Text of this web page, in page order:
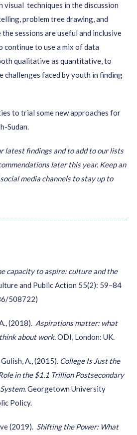
detailed questions to verify youth
and to shape your
online (WhatsApp, automated
might work fast, you might need
to start is to analyse populations
and to group your sample(s)
your scoping study. Quotes,
highly appreciated for
Employment, make sure to
with and about youth and
your reports.
visual techniques in the discussion
problem tree drawing, and
sessions are useful and inclusive
continue to use a mix of data
qualitative as quantitative, to
challenges faced by youth in finding
to trial some new approaches for
Sudan.
latest findings and to add to our lists
later this year. Keep an
media channels to stay up to
capacity to aspire: culture and the
and Public Action 55(2): 59–84
508722)
(2018). Aspirations matter: what
about work.ODI, London: UK.
Gulish, A., (2015). College Is Just the
in the $1.1 Trillion Postsecondary
Georgetown University
Policy.
(2019). Shifting the Power: What